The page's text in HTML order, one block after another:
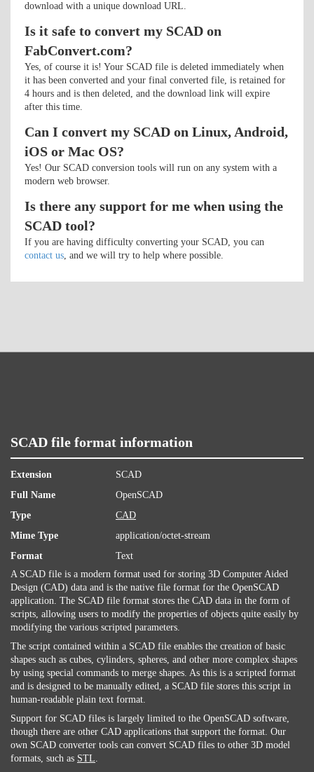
download with a unique download URL.
Is it safe to convert my SCAD on
FabConvert.com?
Yes, of course it is! Your SCAD file is deleted immediately when
it has been converted and your final converted file, is retained for
4 hours and is then deleted, and the download link will expire
after this time.
Can I convert my SCAD on Linux, Android,
iOS or Mac OS?
Yes! Our SCAD conversion tools will run on any system with a
modern web browser.
Is there any support for me when using the
SCAD tool?
If you are having difficulty converting your SCAD, you can
contact us, and we will try to help where possible.
SCAD file format information
Extension
SCAD
Full Name
OpenSCAD
Type
CAD
Mime Type
application/octet-stream
Format
Text
A SCAD file is a modern format used for storing 3D Computer Aided
Design (CAD) data and is the native file format for the OpenSCAD
application. The SCAD file format stores the CAD data in the form of
scripts, allowing users to modify the properties of objects quite easily by
modifying the various scripted parameters.
The script contained within a SCAD file enables the creation of basic
shapes such as cubes, cylinders, spheres, and other more complex shapes
by using special commands to merge shapes. As this is a scripted format
and is designed to be manually edited, a SCAD file stores this script in
human-readable plain text format.
Support for SCAD files is largely limited to the OpenSCAD software,
though there are other CAD applications that support the format. Our
own SCAD converter tools can convert SCAD files to other 3D model
formats, such as STL.